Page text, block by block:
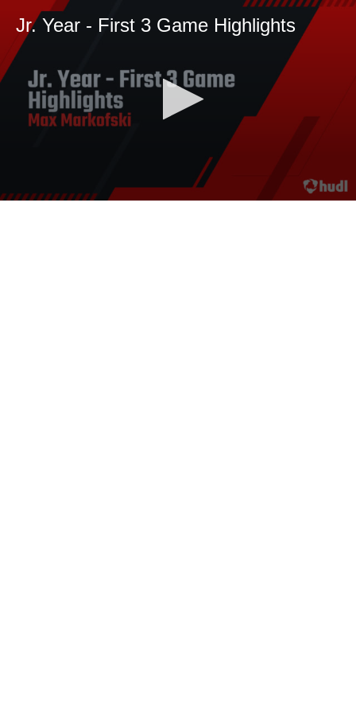
Jr. Year - First 3 Game Highlights